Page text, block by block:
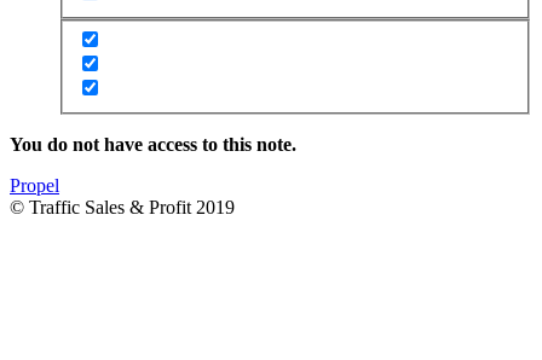
You do not have access to this note.
Propel
© Traffic Sales & Profit 2019